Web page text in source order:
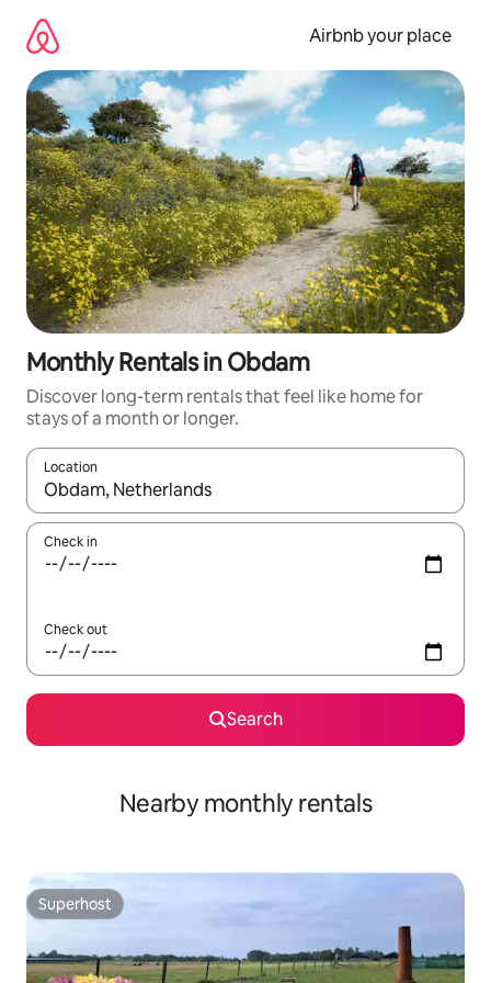
content
Airbnb your place
Monthly Rentals in Obdam
Discover long-term rentals that feel like home for
stays of a month or longer.
Location
When results are available, navigate with the up and down
Check in
Check out
Search
Nearby monthly rentals
Superhost
Superhost